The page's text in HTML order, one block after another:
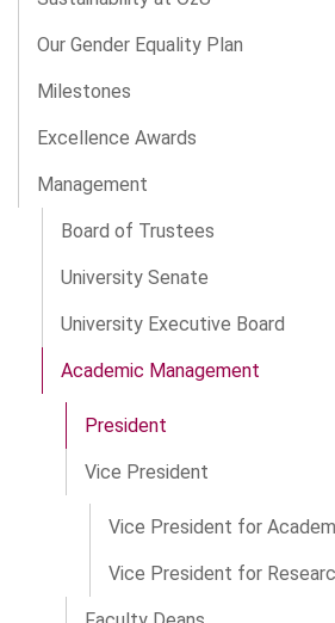
Our Gender Equality Plan
Milestones
Excellence Awards
Management
Board of Trustees
University Senate
University Executive Board
Academic Management
President
Vice President
Vice President for
Vice President for